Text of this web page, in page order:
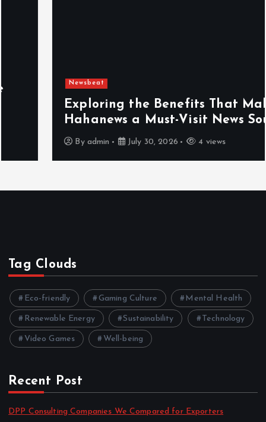
Exploring the Benefits That Make
Hahanews a Must-Visit News Source
admin July 30, 2026 4 views
Tag Clouds
Eco-friendly Gaming Culture Mental Health
Renewable Energy Sustainability Technology
Video Games Well-being
Recent Post
DPP Consulting Companies We Compared for Exporters